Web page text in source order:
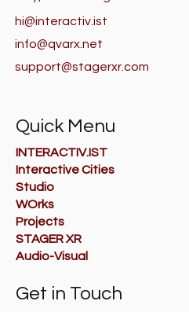
hi@interactiv.ist
Quick Menu
INTERACTIV.IST
Interactive Cities
Studio
WOrks
Projects
STAGER XR
Audio-Visual
Get in Touch
info@qvarx.net
support@stagerxr.com